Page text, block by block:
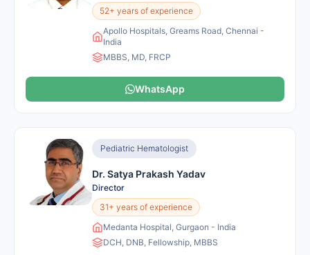
52+ years of experience
Apollo Hospitals, Greams Road, Chennai -
India
MBBS, MD, FRCP
WhatsApp
Pediatric Hematologist
Dr. Satya Prakash Yadav
Director
31+ years of experience
Medanta Hospital, Gurgaon - India
DCH, DNB, Fellowship, MBBS